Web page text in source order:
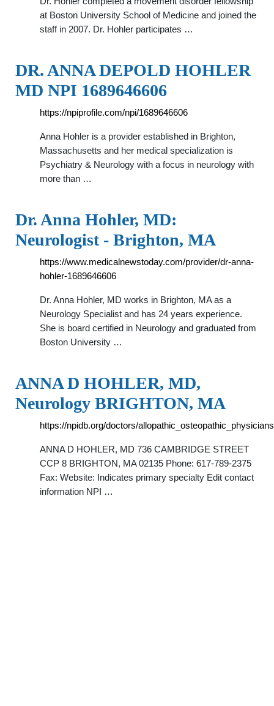
at Boston University School of Medicine and joined the
staff in 2007. Dr. Hohler participates …
DR. ANNA DEPOLD HOHLER
MD NPI 1689646606
https://npiprofile.com/npi/1689646606
Anna Hohler is a provider established in Brighton,
Massachusetts and her medical specialization is
Psychiatry & Neurology with a focus in neurology with
more than …
Dr. Anna Hohler, MD:
Neurologist - Brighton, MA
https://www.medicalnewstoday.com/provider/dr-anna-
hohler-1689646606
Dr. Anna Hohler, MD works in Brighton, MA as a
Neurology Specialist and has 24 years experience.
She is board certified in Neurology and graduated from
Boston University …
ANNA D HOHLER, MD,
Neurology BRIGHTON, MA
https://npidb.org/doctors/
ANNA D HOHLER, MD 736 CAMBRIDGE STREET
CCP 8 BRIGHTON, MA 02135 Phone: 617-789-2375
Fax: Website: Indicates primary specialty Edit contact
information NPI …